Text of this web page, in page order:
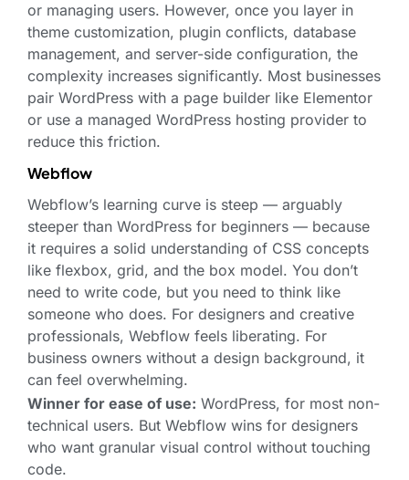
or managing users. However, once you layer in
theme customization, plugin conflicts, database
management, and server-side configuration, the
complexity increases significantly. Most businesses
pair WordPress with a page builder like Elementor
or use a managed WordPress hosting provider to
reduce this friction.
Webflow
Webflow’s learning curve is steep — arguably
steeper than WordPress for beginners — because
it requires a solid understanding of CSS concepts
like flexbox, grid, and the box model. You don’t
need to write code, but you need to think like
someone who does. For designers and creative
professionals, Webflow feels liberating. For
business owners without a design background, it
can feel overwhelming.
Winner for ease of use: WordPress, for most non-
technical users. But Webflow wins for designers
who want granular visual control without touching
code.